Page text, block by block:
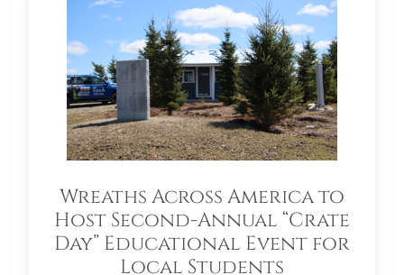
Wreaths Across America to
Host Second-Annual “Crate
Day” Educational Event for
Local Students